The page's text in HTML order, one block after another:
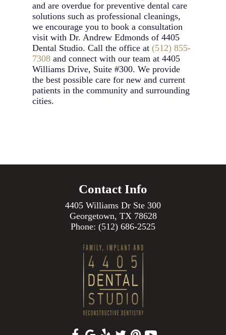
and are overdue for preventive dental care
solutions such as professional cleanings,
we encourage you to book a consultation
visit with Dr. Andrew Edmonds of 4405
Dental Studio. Call the office at(512) 855-
7308 and connect with our team at 4405
Williams Drive, Suite #300. We provide
the best possible care for new and current
patients in the community and surrounding
cities.
Contact Info
4405 Williams Dr Ste 300
Georgetown, TX 78628
Phone: (512) 686-2525